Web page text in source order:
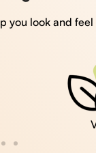
you look and